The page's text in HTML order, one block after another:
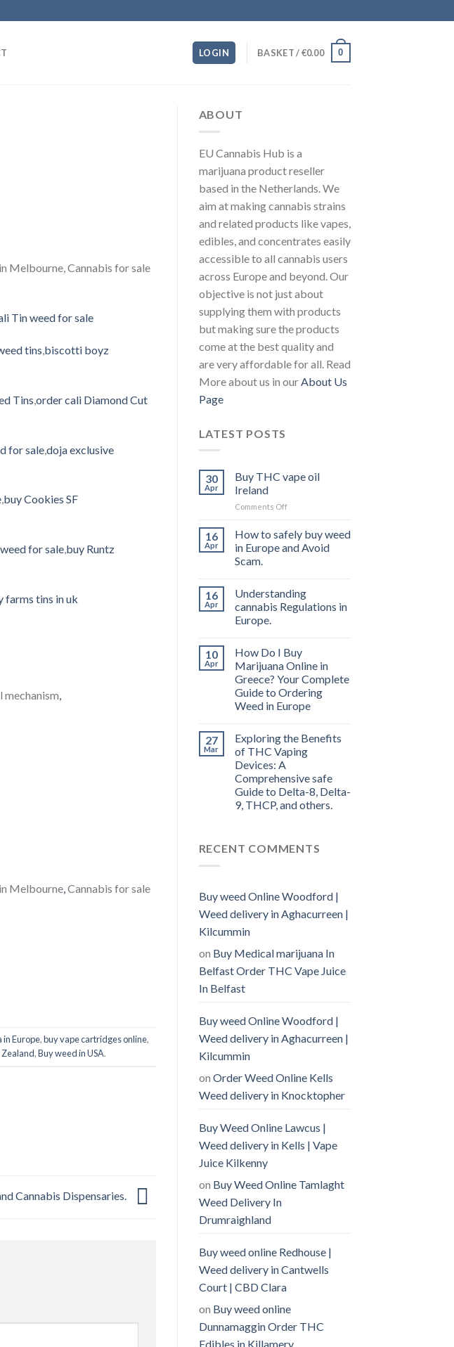
LOGIN BASKET /€0.00 0
Melbourne, Cannabis for sale
Tin weed for sale
tins,biscotti boyz
Tins order cali Diamond Cut
for saledoja exclusive
,buy Cookies SF
for sale,buy Runtz
farms tins in uk
mechanism,
Melbourne,Cannabis for sale
in Europe,buy vape cartridges online,
,Buy weed in USA.
Cannabis Dispensaries.
ABOUT
EU Cannabis Hub is a
marijuana product reseller
based in the Netherlands. We
aim at making cannabis strains
and related products like vapes,
edibles, and concentrates easily
accessible to all cannabis users
across Europe and beyond. Our
objective is not just about
supplying them with products
but making sure the products
come at the best quality and
are very affordable for all. Read
More about us in our About Us
Page
LATEST POSTS
30
Apr
Buy THC vape oil
Ireland
Comments Offon
THC
vape
oil
16
Apr
How to safely buy weed
in Europe and Avoid
Scam.
16
Apr
Understanding
cannabis Regulations in
Europe.
10
Apr
How Do I Buy
Marijuana Online in
Greece? Your Complete
Guide to Ordering
Weed in Europe
27
Mar
Exploring the Benefits
of THC Vaping
Devices: A
Comprehensive safe
Guide to Delta-8, Delta-
9, THCP, and others.
RECENT COMMENTS
Buy weed Online Woodford |
Weed delivery in Aghacurreen |
Kilcummin
on Buy Medical marijuana In
Belfast Order THC Vape Juice
In Belfast
Buy weed Online Woodford |
Weed delivery in Aghacurreen |
Kilcummin
on Order Weed Online Kells
Weed delivery in Knocktopher
Buy Weed Online Lawcus |
Weed delivery in Kells | Vape
Juice Kilkenny
on Buy Weed Online Tamlaght
Weed Delivery In
Drumraighland
Buy weed online Redhouse |
Weed delivery in Cantwells
Court | CBD Clara
on Buy weed online
Dunnamaggin Order THC
Edibles in Killamery